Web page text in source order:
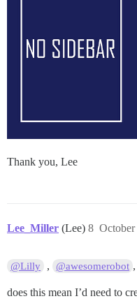
Thank you, Lee
Lee_Miller (Lee) 8
@Lilly , @awesomerobot ,
does this mean I’d need to